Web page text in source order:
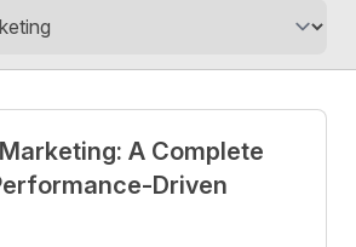
A Complete
Driven